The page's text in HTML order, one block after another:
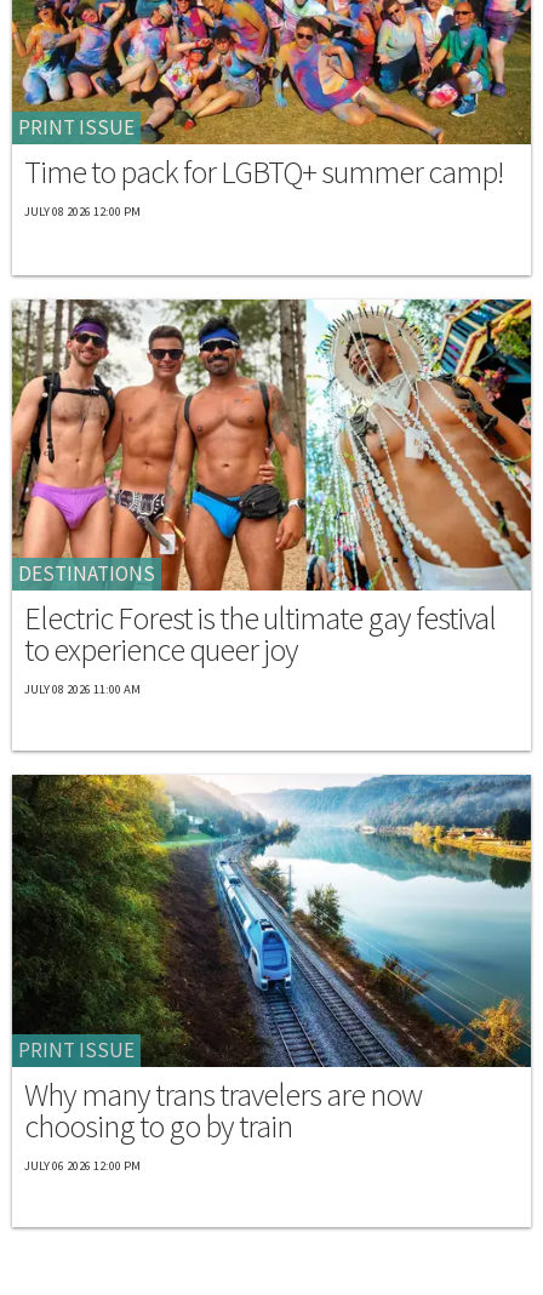
PRINT ISSUE
Time to pack for LGBTQ+ summer camp!
JULY 08 2026 12:00 PM
DESTINATIONS
Electric Forest is the ultimate gay festival
to experience queer joy
JULY 08 2026 11:00 AM
PRINT ISSUE
Why many trans travelers are now
choosing to go by train
JULY 06 2026 12:00 PM